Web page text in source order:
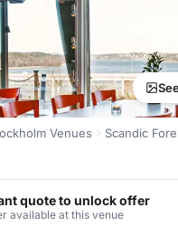
Venues
Scandic
quote to unlock offer
available at this venue